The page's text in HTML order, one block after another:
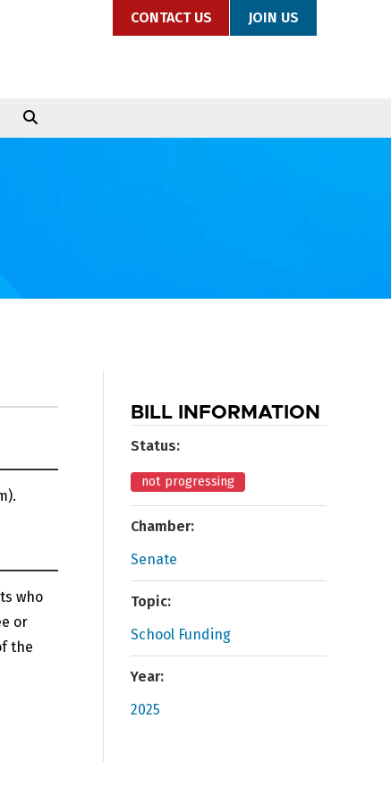
CONTACT US JOIN US
who
or
the
BILL INFORMATION
Status:
not progressing
Chamber:
Senate
Topic:
School Funding
Year:
2025